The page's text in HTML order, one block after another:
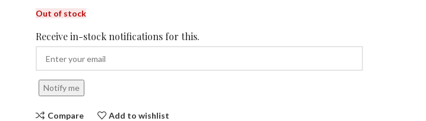
Out of stock
Receive in-stock notifications for this.
Notify me
Compare Add to wishlist